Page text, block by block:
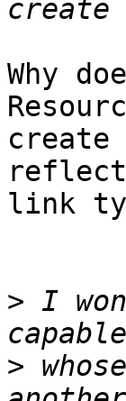
Why
create
link
> I
>